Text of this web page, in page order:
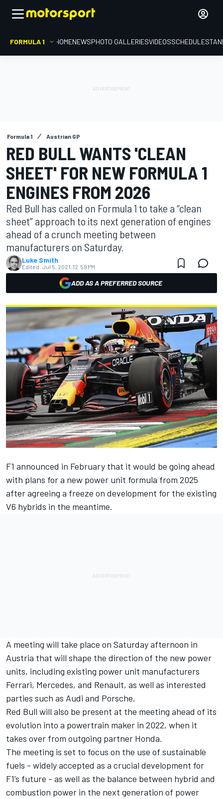
FORMULA 1 HOMENEWSPHOTO GALLERIESVIDEOSSCHEDULE
Formula 1 Austrian GP
RED BULL WANTS 'CLEAN
SHEET' FOR NEW FORMULA 1
ENGINES FROM 2026
Red Bull has called on Formula 1 to take a “clean
sheet” approach to its next generation of engines
ahead of a crunch meeting between
manufacturers on Saturday.
Luke Smith
Edited: Jul 5, 2021, 12:59 PM
ADD AS A PREFERRED SOURCE
F1 announced in February that it would be going ahead
with plans for a new power unit formula from 2025
after agreeing a freeze on development for the existing
V6 hybrids in the meantime.
A meeting will take place on Saturday afternoon in
Austria that will shape the direction of the new power
units, including existing power unit manufacturers
Ferrari, Mercedes, and Renault, as well as interested
parties such as Audi and Porsche.
Red Bull will also be present at the meeting ahead of its
evolution into a powertrain maker in 2022, when it
takes over from outgoing partner Honda.
The meeting is set to focus on the use of sustainable
fuels - widely accepted as a crucial development for
F1’s future - as well as the balance between hybrid and
combustion power in the next generation of power